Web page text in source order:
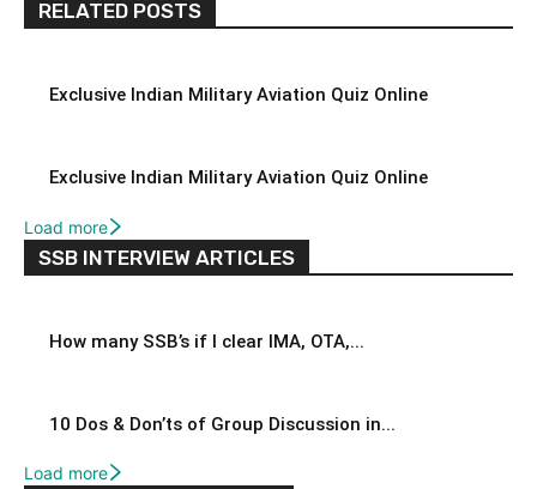
RELATED POSTS
Exclusive Indian Military Aviation Quiz Online
Exclusive Indian Military Aviation Quiz Online
Load more
SSB INTERVIEW ARTICLES
How many SSB’s if I clear IMA, OTA,...
10 Dos & Don’ts of Group Discussion in...
Load more